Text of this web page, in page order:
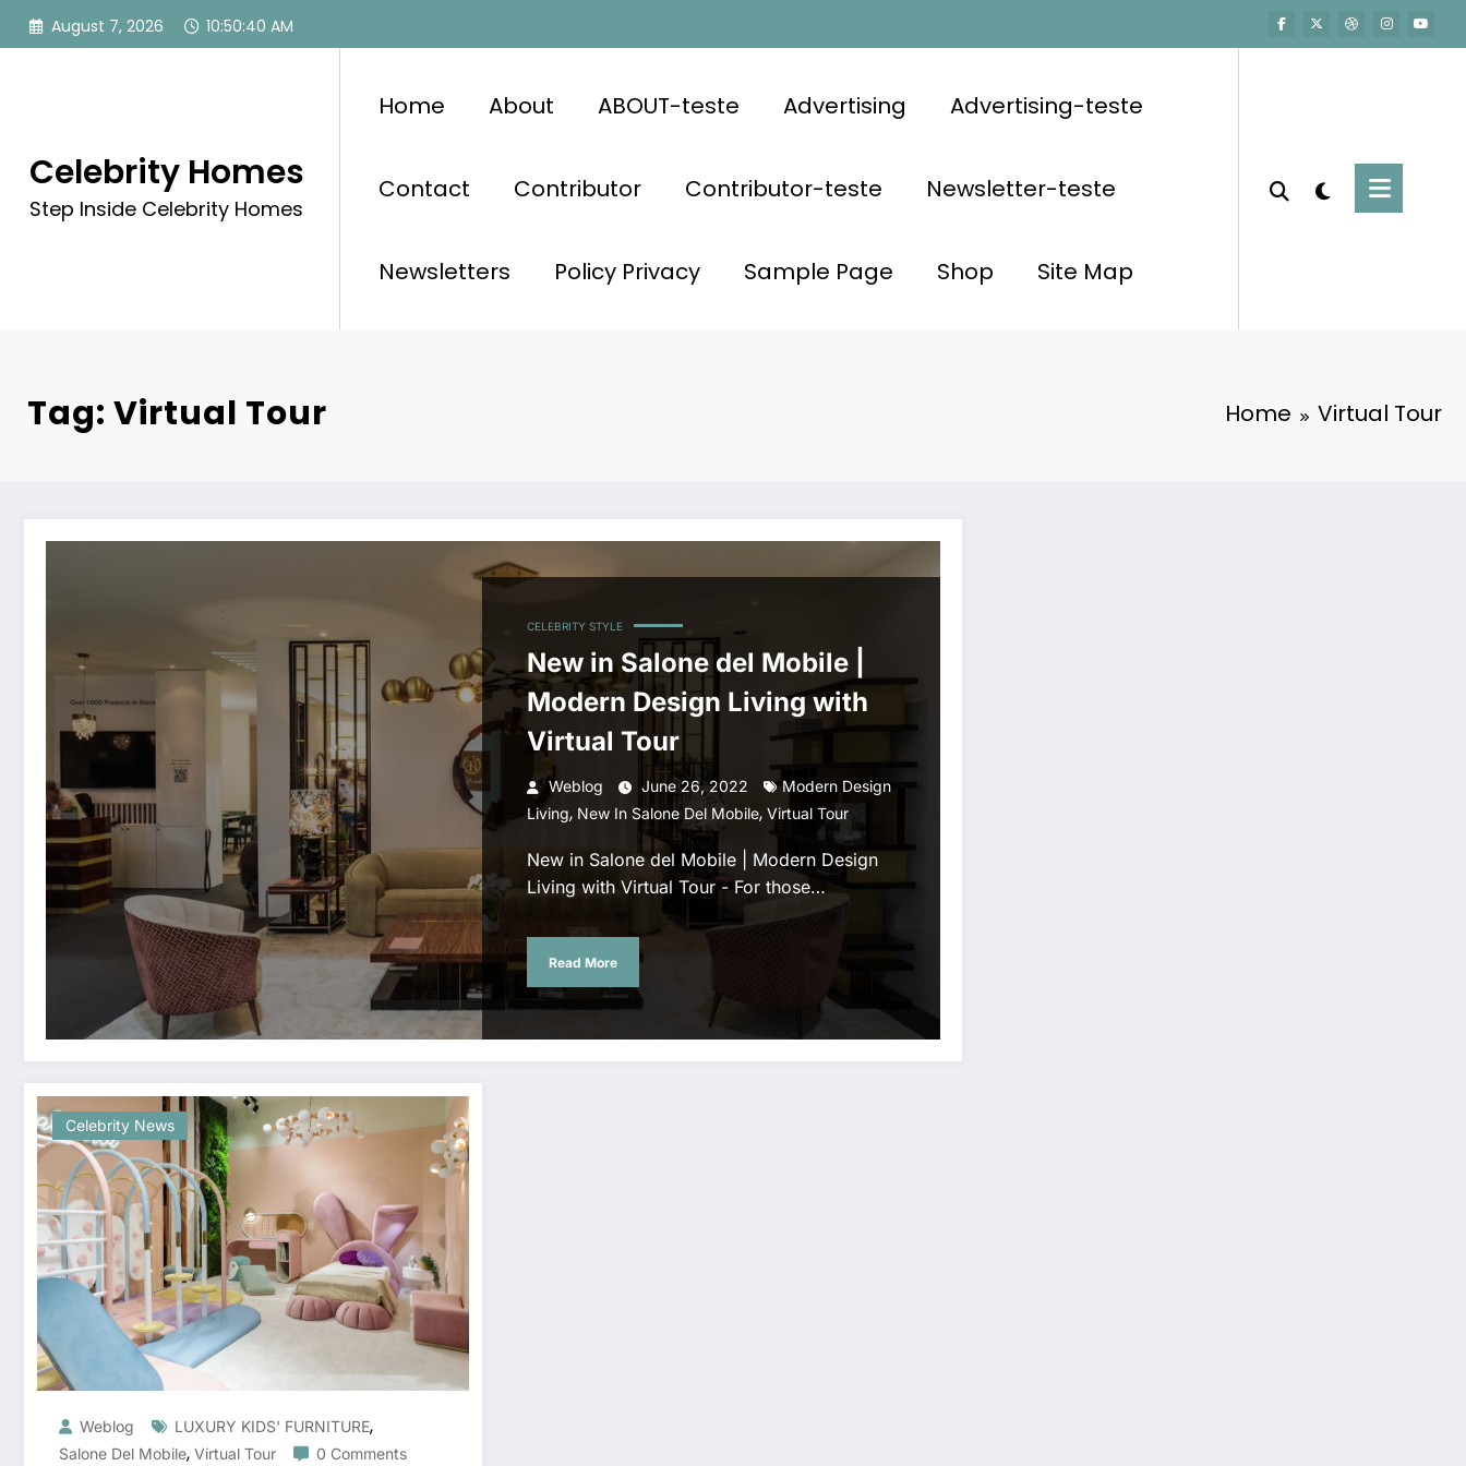
Skip
August 7, 2026 10:50:41 AM
Celebrity Homes
Step Inside Celebrity Homes
Home About ABOUT-teste Advertising Advertising-teste
Contact Contributor Contributor-teste Newsletter-teste
Newsletters Policy Privacy Sample Page Shop Site Map
Tag: Virtual Tour Home Virtual Tour
CELEBRITY STYLE
New in Salone del Mobile |
Modern Design Living with
Virtual Tour
Weblog June 26, 2022
Modern Design
Living, New In Salone Del Mobile, Virtual Tour
New in Salone del Mobile | Modern Design
Living with Virtual Tour - For those…
Read More
Celebrity News
Weblog LUXURY KIDS' FURNITURE,
Salone Del Mobile, Virtual Tour 0 Comments